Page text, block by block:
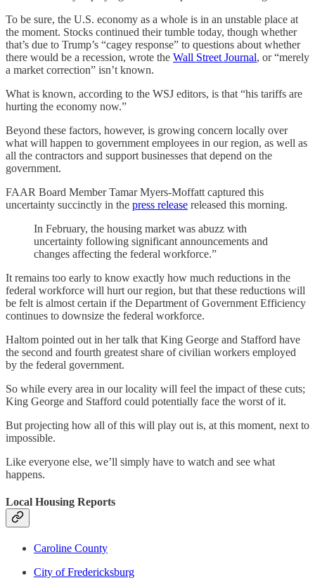
To be sure, the U.S. economy as a whole is in an unstable place at
the moment. Stocks continued their tumble today, though whether
that’s due to Trump’s “cagey response” to questions about whether
there would be a recession, wrote the Wall Street Journal, or “merely
a market correction” isn’t known.
What is known, according to the WSJ editors, is that “his tariffs are
hurting the economy now.”
Beyond these factors, however, is growing concern locally over
what will happen to government employees in our region, as well as
all the contractors and support businesses that depend on the
government.
FAAR Board Member Tamar Myers-Moffatt captured this
uncertainty succinctly in the press release released this morning.
In February, the housing market was abuzz with
uncertainty following significant announcements and
changes affecting the federal workforce.”
It remains too early to know exactly how much reductions in the
federal workforce will hurt our region, but that these reductions will
be felt is almost certain if the Department of Government Efficiency
continues to downsize the federal workforce.
Haltom pointed out in her talk that King George and Stafford have
the second and fourth greatest share of civilian workers employed
by the federal government.
So while every area in our locality will feel the impact of these cuts;
King George and Stafford could potentially face the worst of it.
But projecting how all of this will play out is, at this moment, next to
impossible.
Like everyone else, we’ll simply have to watch and see what
happens.
Local Housing Reports
Caroline County
City of Fredericksburg